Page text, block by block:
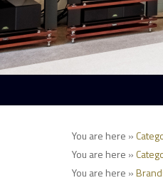
You are here »
You are here »
You are here »